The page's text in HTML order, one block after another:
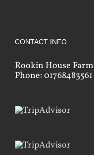
CONTACT INFO
Rookin House Farm
Phone: 01768483561